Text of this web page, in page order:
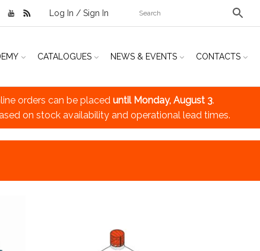
Log In / Sign In
CATALOGUES NEWS & EVENTS CONTACTS
orders can be placed until Monday, August 3.
on stock availability and operational lead times.